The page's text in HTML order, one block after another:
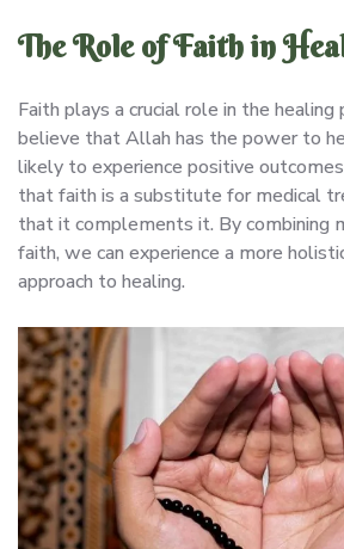
The Role of Faith in
Faith plays a crucial role in the
believe that Allah has the power to
likely to experience positive
that faith is a substitute for medical
that it complements it. By combining
faith, we can experience a more
approach to healing.